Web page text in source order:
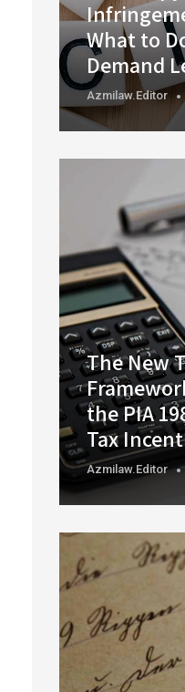
What to
Demand
Azmilaw.editor
The New
the PIA
Tax
Azmilaw.editor